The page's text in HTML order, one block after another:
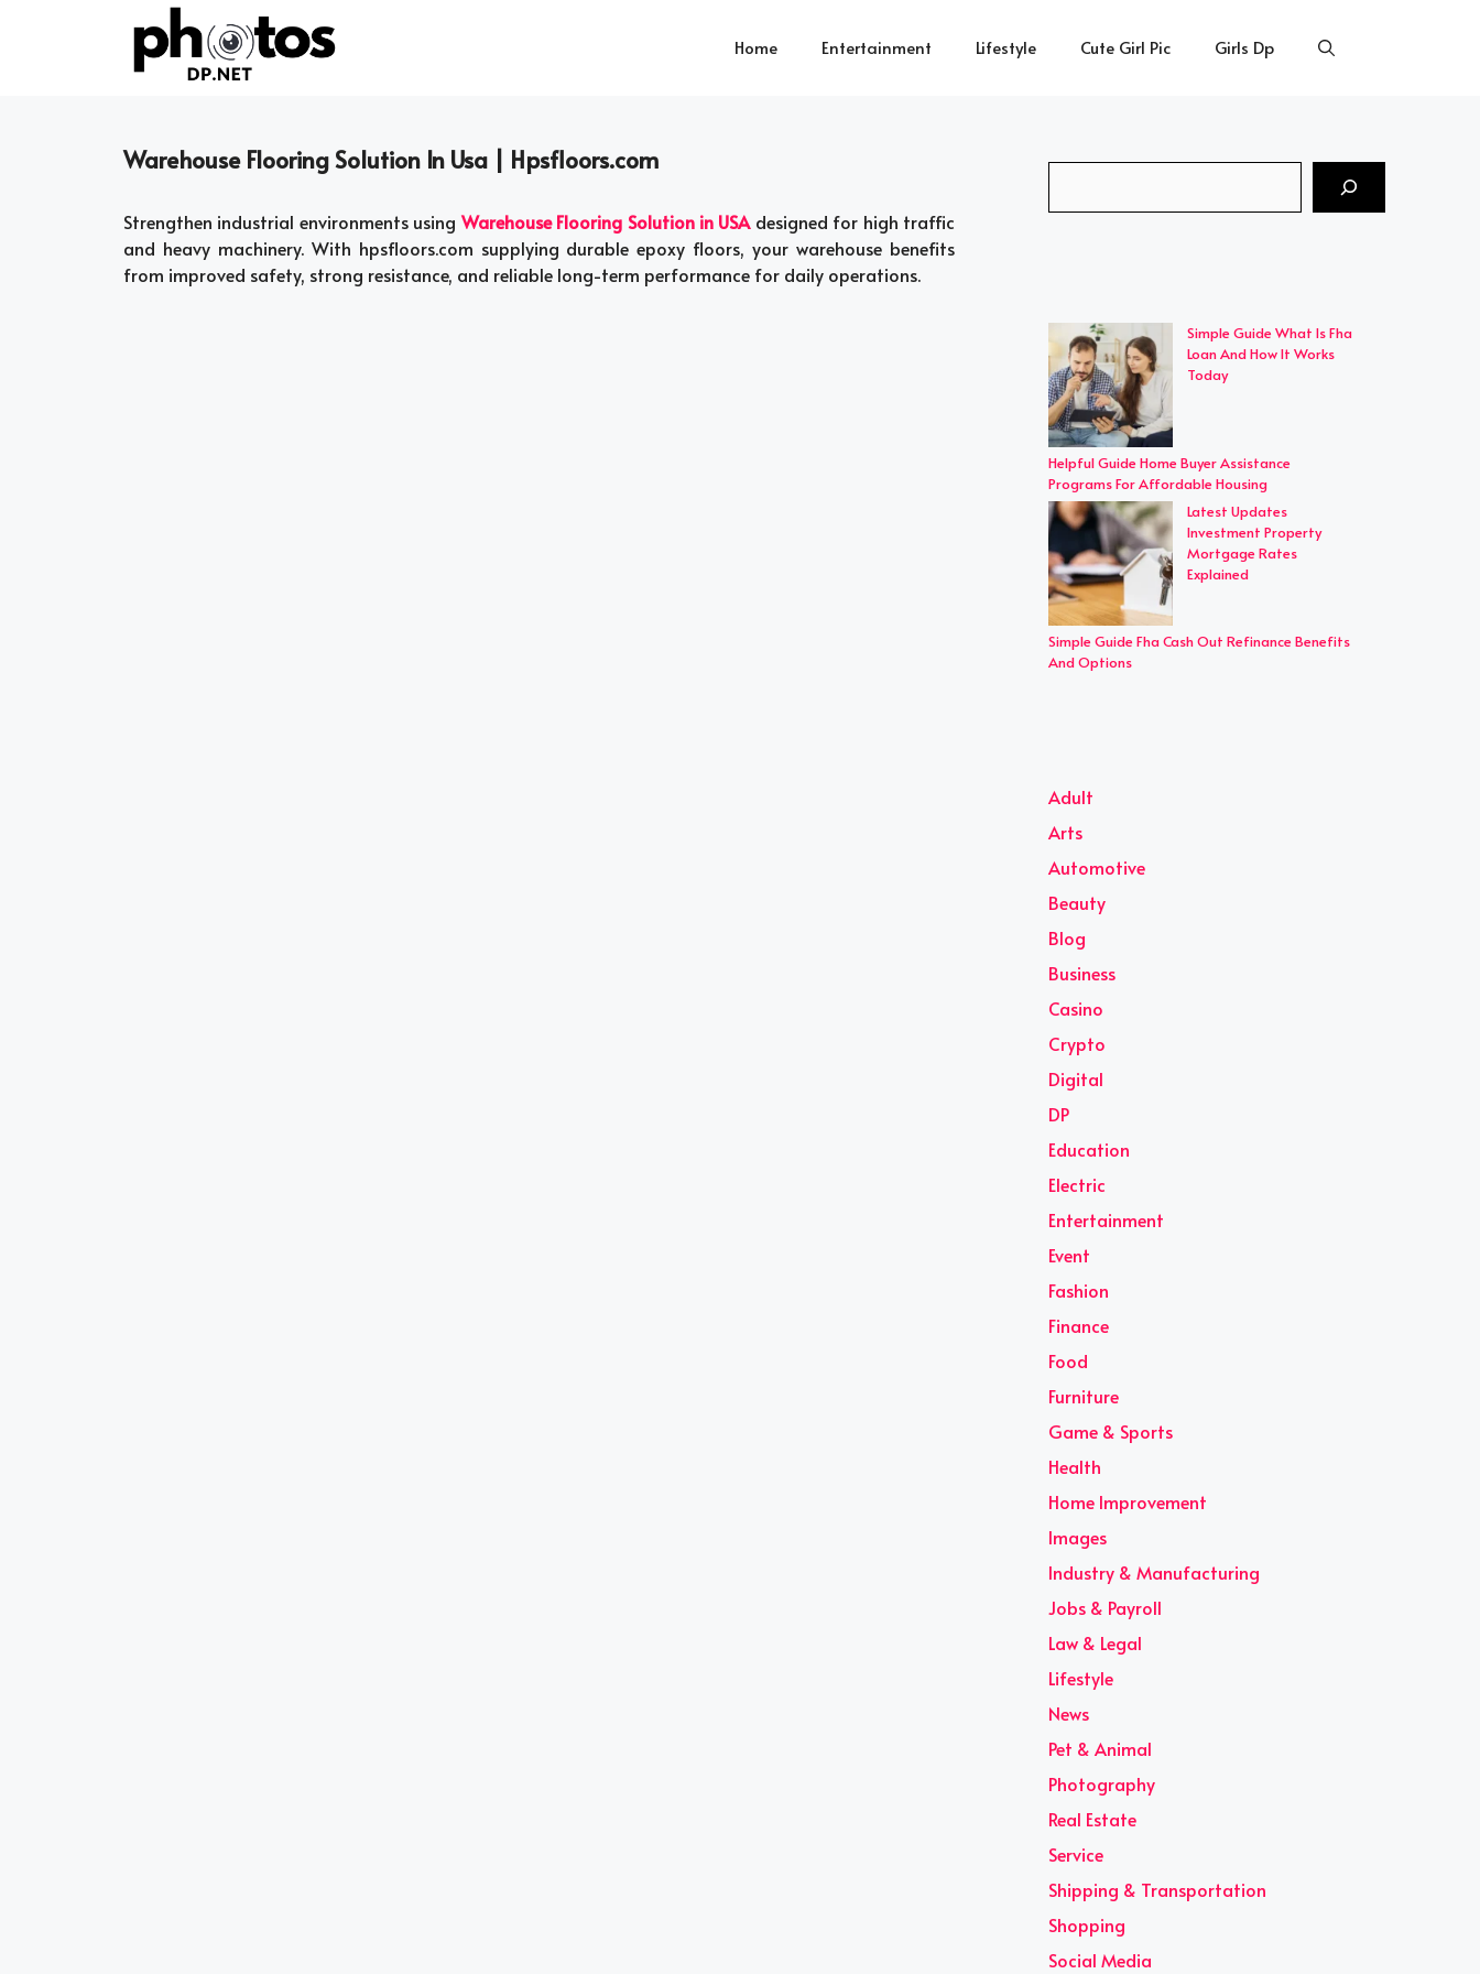
Home Entertainment Lifestyle Cute Girl Pic Girls Dp
Warehouse Flooring Solution In Usa | Hpsfloors.com
Strengthen industrial environments using Warehouse Flooring Solution in USAdesigned for high traffic
and heavy machinery. With hpsfloors.com supplying durable epoxy floors, your warehouse benefits
from improved safety, strong resistance, and reliable long-term performance for daily operations.
Simple Guide What Is Fha
Loan And How It Works
Today
Helpful Guide Home Buyer Assistance
Programs For Affordable Housing
Latest Updates
Investment Property
Mortgage Rates
Explained
Simple Guide Fha Cash Out Refinance Benefits
And Options
Adult
Arts
Automotive
Beauty
Blog
Business
Casino
Crypto
Digital
DP
Education
Electric
Entertainment
Event
Fashion
Finance
Food
Furniture
Game & Sports
Health
Home Improvement
Images
Industry & Manufacturing
Jobs & Payroll
Law & Legal
Lifestyle
News
Pet & Animal
Photography
Real Estate
Service
Shipping & Transportation
Shopping
Social Media